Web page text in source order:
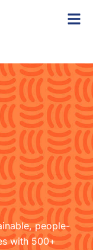
people-
with 500+